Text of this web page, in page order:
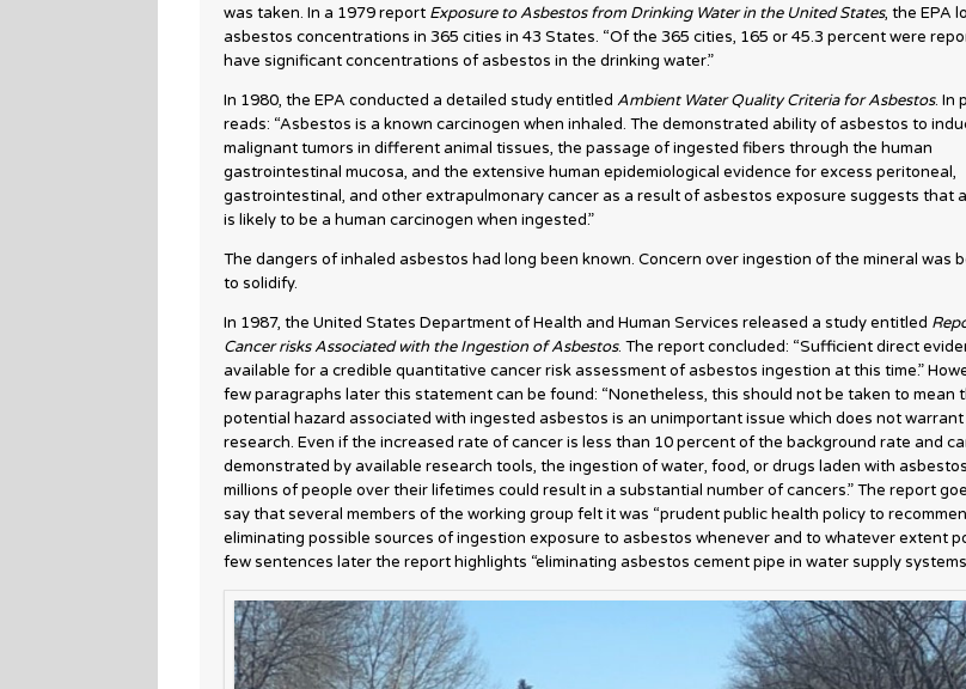
was taken. In a 1979 report Exposure to Asbestos from Drinking Water in the United States, the EPA
asbestos concentrations in 365 cities in 43 States. “Of the 365 cities, 165 or 45.3 percent were
have significant concentrations of asbestos in the drinking water.”
In 1980, the EPA conducted a detailed study entitled Ambient Water Quality Criteria for Asbestos. In
reads: “Asbestos is a known carcinogen when inhaled. The demonstrated ability of asbestos to
malignant tumors in different animal tissues, the passage of ingested fibers through the human
gastrointestinal mucosa, and the extensive human epidemiological evidence for excess peritoneal,
gastrointestinal, and other extrapulmonary cancer as a result of asbestos exposure suggests that
is likely to be a human carcinogen when ingested.”
The dangers of inhaled asbestos had long been known. Concern over ingestion of the mineral was
to solidify.
In 1987, the United States Department of Health and Human Services released a study entitled
Cancer risks Associated with the Ingestion of Asbestos. The report concluded: “Sufficient direct
available for a credible quantitative cancer risk assessment of asbestos ingestion at this time.”
few paragraphs later this statement can be found: “Nonetheless, this should not be taken to mean
potential hazard associated with ingested asbestos is an unimportant issue which does not
research. Even if the increased rate of cancer is less than 10 percent of the background rate and
demonstrated by available research tools, the ingestion of water, food, or drugs laden with
millions of people over their lifetimes could result in a substantial number of cancers.” The report
say that several members of the working group felt it was “prudent public health policy to
eliminating possible sources of ingestion exposure to asbestos whenever and to whatever extent
few sentences later the report highlights “eliminating asbestos cement pipe in water supply